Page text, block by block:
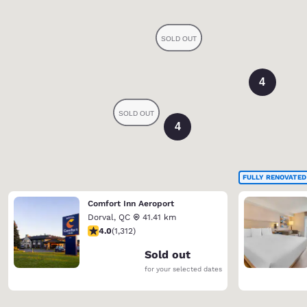
4
4
Comfort Inn Aeroport
Dorval, QC
41.41 km
4.04 stars rating. Very Good. 1312 reviews
4.0(1,312)
Sold out
for your selected dates
FULLY RENOVATED